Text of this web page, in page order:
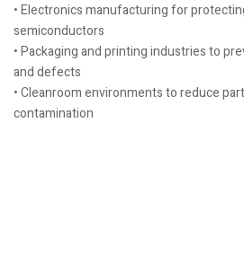
• Electronics manufacturing for
semiconductors
• Packaging and printing industries to
and defects
• Cleanroom environments to reduce
contamination